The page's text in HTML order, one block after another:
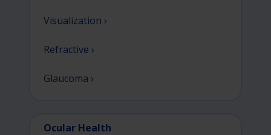
Visualization ›
Refractive ›
Glaucoma ›
Ocular Health